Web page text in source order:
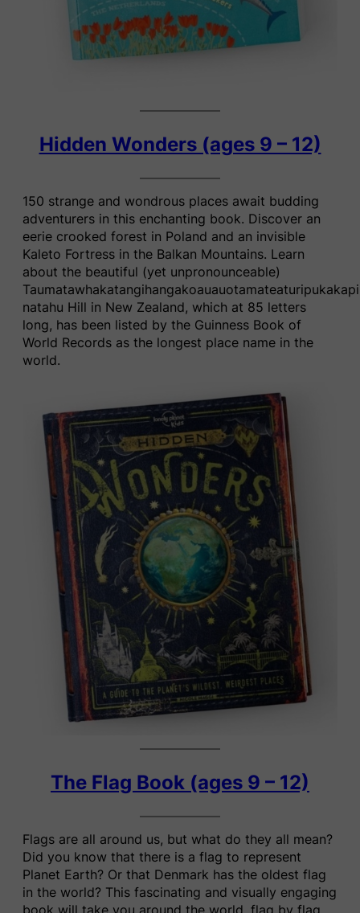
Hidden Wonders (ages 9 – 12)
150 strange and wondrous places await budding
adventurers in this enchanting book​. Discover an
eerie crooked forest in Poland and an invisible
Kaleto Fortress in the Balkan Mountains. Learn
about the beautiful (yet unpronounceable)
T
natahu Hill in New Zealand, which at 85 letters
long, has been listed by the ​Guinness Book of
World Records​ as the longest place name in the
world.
The Flag Book (ages 9 – 12)
Flags are all around us, but what do they all mean?
Did you know that there is a flag to represent
Planet Earth? Or that Denmark has the oldest flag
in the world? This fascinating and visually engaging
book will take you around the world, flag by flag.